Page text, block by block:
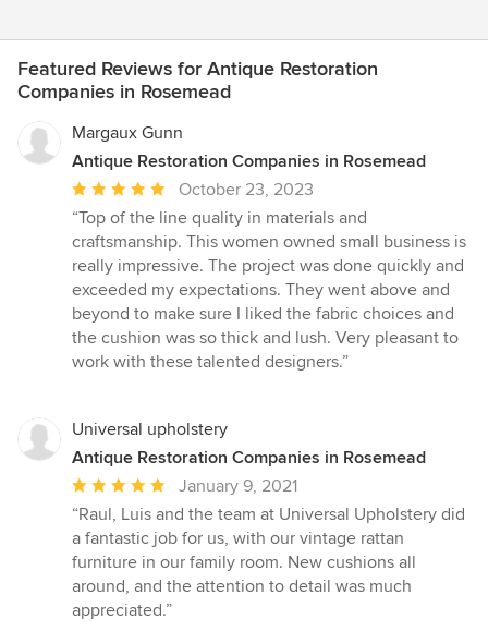
Featured Reviews for Antique Restoration
Companies in Rosemead
Margaux Gunn
Antique Restoration Companies in Rosemead
Average
rating:
5
out
of
5
stars
October 23, 2023
“Top of the line quality in materials and
craftsmanship. This women owned small business is
really impressive. The project was done quickly and
exceeded my expectations. They went above and
beyond to make sure I liked the fabric choices and
the cushion was so thick and lush. Very pleasant to
work with these talented designers.”
Universal upholstery
Antique Restoration Companies in Rosemead
Average
rating:
5
out
of
5
January 9, 2021
“Raul, Luis and the team at Universal Upholstery did
a fantastic job for us, with our vintage rattan
furniture in our family room. New cushions all
around, and the attention to detail was much
appreciated.”